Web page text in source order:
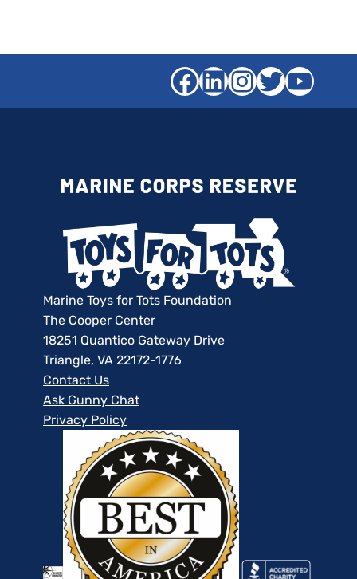
Facebook
LinkedIn
Twitter
Marine Toys for Tots Foundation
The Cooper Center
18251 Quantico Gateway Drive
Triangle, VA 22172-1776
Contact Us
Ask Gunny Chat
Privacy Policy